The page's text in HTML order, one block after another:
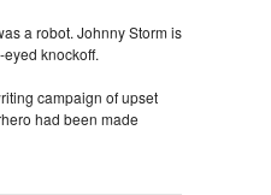
a robot. Johnny Storm is
knockoff.
campaign of upset
had been made